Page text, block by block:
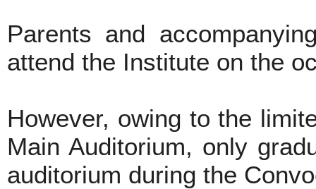
Parents and
attend the Institute on the
However, owing to the
Main Auditorium, only
auditorium during the